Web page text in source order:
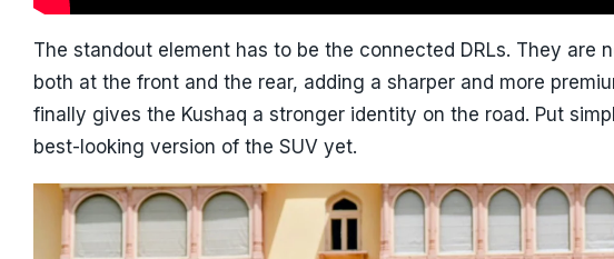
The standout element has to be the connected DRLs. They are
both at the front and the rear, adding a sharper and more
finally gives the Kushaq a stronger identity on the road. Put
best-looking version of the SUV yet.